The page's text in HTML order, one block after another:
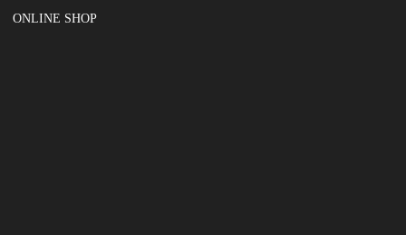
ONLINE SHOP